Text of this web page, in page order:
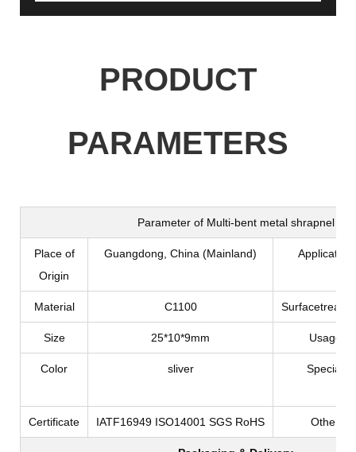
PRODUCT
PARAMETERS
Parameter of Multi-bent metal shrapnel
Place of
Origin
Guangdong, China (Mainland) Application
Material C1100
Size 25*10*9mm Usage
Color sliver Special
Certificate IATF16949 ISO14001 SGS RoHS Other